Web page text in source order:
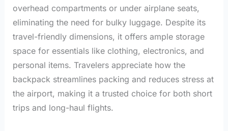
overhead compartments or under airplane seats,
eliminating the need for bulky luggage. Despite its
travel-friendly dimensions, it offers ample storage
space for essentials like clothing, electronics, and
personal items. Travelers appreciate how the
backpack streamlines packing and reduces stress at
the airport, making it a trusted choice for both short
trips and long-haul flights.